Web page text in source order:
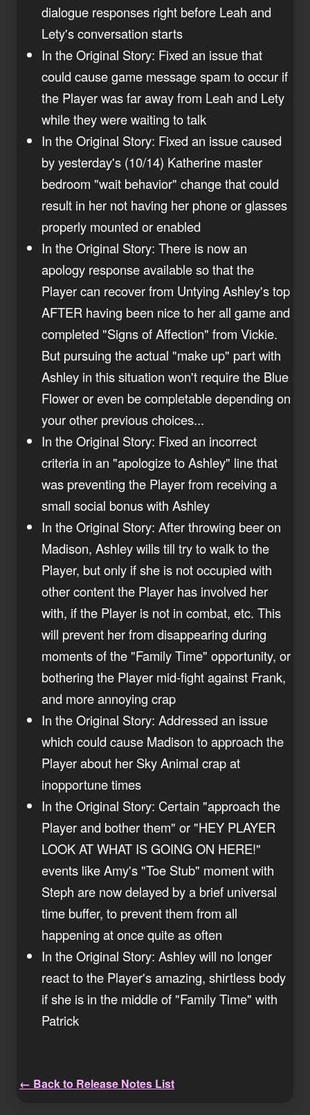
dialogue responses right before Leah and
Lety's conversation starts
In the Original Story: Fixed an issue that
could cause game message spam to occur if
the Player was far away from Leah and Lety
while they were waiting to talk
In the Original Story: Fixed an issue caused
by yesterday's (10/14) Katherine master
bedroom "wait behavior" change that could
result in her not having her phone or glasses
properly mounted or enabled
In the Original Story: There is now an
apology response available so that the
Player can recover from Untying Ashley's top
AFTER having been nice to her all game and
completed "Signs of Affection" from Vickie.
But pursuing the actual "make up" part with
Ashley in this situation won't require the Blue
Flower or even be completable depending on
your other previous choices...
In the Original Story: Fixed an incorrect
criteria in an "apologize to Ashley" line that
was preventing the Player from receiving a
small social bonus with Ashley
In the Original Story: After throwing beer on
Madison, Ashley wills till try to walk to the
Player, but only if she is not occupied with
other content the Player has involved her
with, if the Player is not in combat, etc. This
will prevent her from disappearing during
moments of the "Family Time" opportunity, or
bothering the Player mid-fight against Frank,
and more annoying crap
In the Original Story: Addressed an issue
which could cause Madison to approach the
Player about her Sky Animal crap at
inopportune times
In the Original Story: Certain "approach the
Player and bother them" or "HEY PLAYER
LOOK AT WHAT IS GOING ON HERE!"
events like Amy's "Toe Stub" moment with
Steph are now delayed by a brief universal
time buffer, to prevent them from all
happening at once quite as often
In the Original Story: Ashley will no longer
react to the Player's amazing, shirtless body
if she is in the middle of "Family Time" with
Patrick
← Back to Release Notes List